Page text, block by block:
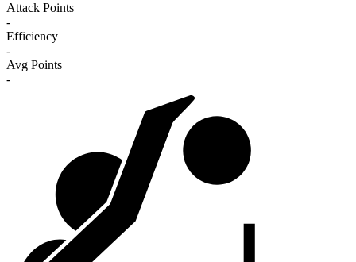
Attack Points
-
Efficiency
-
Avg Points
-